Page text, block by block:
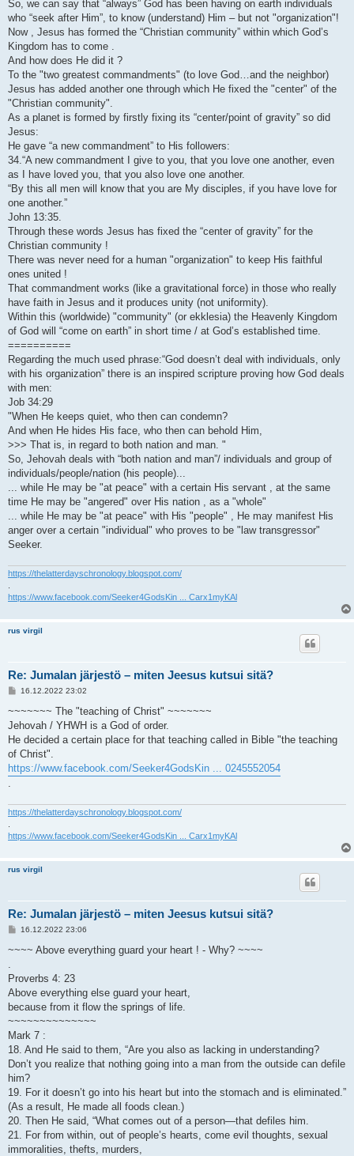
So, we can say that “always” God has been having on earth individuals
who “seek after Him”, to know (understand) Him – but not "organization"!
Now , Jesus has formed the “Christian community” within which God’s
Kingdom has to come .
And how does He did it ?
To the "two greatest commandments" (to love God…and the neighbor)
Jesus has added another one through which He fixed the "center" of the
"Christian community".
As a planet is formed by firstly fixing its “center/point of gravity” so did
Jesus:
He gave “a new commandment” to His followers:
34.“A new commandment I give to you, that you love one another, even
as I have loved you, that you also love one another.
“By this all men will know that you are My disciples, if you have love for
one another.”
John 13:35.
Through these words Jesus has fixed the “center of gravity” for the
Christian community !
There was never need for a human "organization" to keep His faithful
ones united !
That commandment works (like a gravitational force) in those who really
have faith in Jesus and it produces unity (not uniformity).
Within this (worldwide) "community" (or ekklesia) the Heavenly Kingdom
of God will “come on earth” in short time / at God’s established time.
==========
Regarding the much used phrase:“God doesn’t deal with individuals, only
with his organization” there is an inspired scripture proving how God deals
with men:
Job 34:29
"When He keeps quiet, who then can condemn?
And when He hides His face, who then can behold Him,
>>> That is, in regard to both nation and man. "
So, Jehovah deals with “both nation and man”/ individuals and group of
individuals/people/nation (his people)...
... while He may be "at peace" with a certain His servant , at the same
time He may be "angered" over His nation , as a "whole"
... while He may be "at peace" with His "people" , He may manifest His
anger over a certain "individual" who proves to be "law transgressor"
Seeker.
https://thelatterdayschronology.blogspot.com/
https://www.facebook.com/Seeker4GodsKin ... Carx1myKAl
rus virgil
Re: Jumalan järjestö – miten Jeesus kutsui sitä?
V
e
t
i
16.12.2022 23:02
~~~~~~~ The "teaching of Christ" ~~~~~~~
Jehovah / YHWH is a God of order.
He decided a certain place for that teaching called in Bible "the teaching
of Christ".
https://www.facebook.com/Seeker4GodsKin ... 0245552054
https://thelatterdayschronology.blogspot.com/
.
https://www.facebook.com/Seeker4GodsKin ... Carx1myKAl
rus virgil
Re: Jumalan järjestö – miten Jeesus kutsui sitä?
V
e
i
16.12.2022 23:06
~~~~ Above everything guard your heart ! - Why? ~~~~
Proverbs 4: 23
Above everything else guard your heart,
because from it flow the springs of life.
~~~~~~~~~~~~~~
Mark 7 :
18. And He said to them, “Are you also as lacking in understanding?
Don’t you realize that nothing going into a man from the outside can defile
him?
19. For it doesn’t go into his heart but into the stomach and is eliminated.”
(As a result, He made all foods clean.)
20. Then He said, “What comes out of a person—that defiles him.
21. For from within, out of people’s hearts, come evil thoughts, sexual
immoralities, thefts, murders,